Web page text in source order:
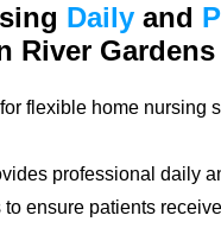
Daily and
River Gardens
flexible home nursing
professional daily
ensure patients